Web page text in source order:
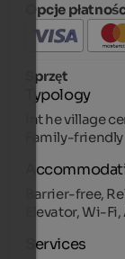
Opcje
Sprzęt
Typology
Int he village
Family-friendly
Barrier-free,
Elevator, Wi-
Services